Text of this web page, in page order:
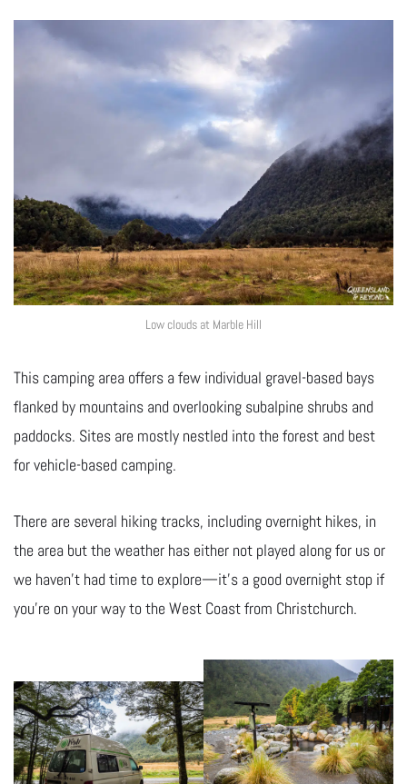
Low clouds at Marble Hill
This camping area offers a few individual gravel-based bays
flanked by mountains and overlooking subalpine shrubs and
paddocks. Sites are mostly nestled into the forest and best
for vehicle-based camping.
There are several hiking tracks, including overnight hikes, in
the area but the weather has either not played along for us or
we haven’t had time to explore—it’s a good overnight stop if
you’re on your way to the West Coast from Christchurch.